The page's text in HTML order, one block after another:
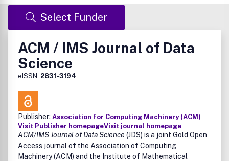
Select Funder
ACM / IMS Journal of Data
Science
eISSN: 2831-3194
Publisher: Association for Computing Machinery (ACM)
Visit Publisher homepageVisit journal homepage
ACM/IMS Journal of Data Science (JDS) is a joint Gold Open
Access journal of the Association of Computing
Machinery (ACM) and the Institute of Mathematical